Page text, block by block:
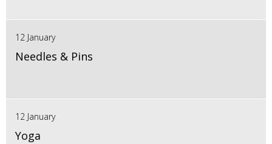
12 January
Needles & Pins
12 January
Yoga